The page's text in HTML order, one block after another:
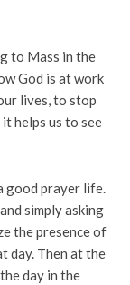
to Mass in the
God is at work
lives, to stop
helps us to see
good prayer life.
simply asking
the presence of
day. Then at the
day in the